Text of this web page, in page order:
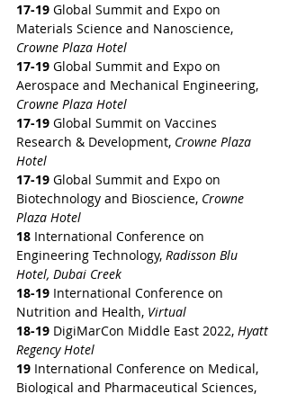
17-19 Global Summit and Expo on
Materials Science and Nanoscience,
Crowne Plaza Hotel
17-19 Global Summit and Expo on
Aerospace and Mechanical Engineering,
Crowne Plaza Hotel
17-19 Global Summit on Vaccines
Research & Development, Crowne Plaza
Hotel
17-19 Global Summit and Expo on
Biotechnology and Bioscience, Crowne
Plaza Hotel
18 International Conference on
Engineering Technology, Radisson Blu
Hotel, Dubai Creek
18-19 International Conference on
Nutrition and Health, Virtual
18-19 DigiMarCon Middle East 2022, Hyatt
Regency Hotel
19 International Conference on Medical,
Biological and Pharmaceutical Sciences,